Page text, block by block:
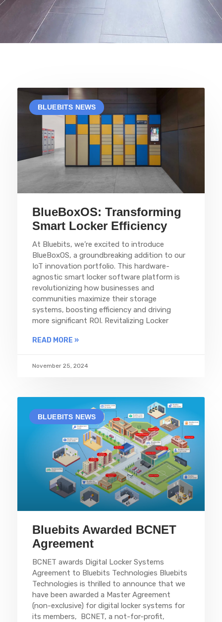
BLUEBITS NEWS
BlueBoxOS: Transforming
Smart Locker Efficiency
At Bluebits, we’re excited to introduce
BlueBoxOS, a groundbreaking addition to our
IoT innovation portfolio. This hardware-
agnostic smart locker software platform is
revolutionizing how businesses and
communities maximize their storage
systems, boosting efficiency and driving
more significant ROI. Revitalizing Locker
READ MORE »
November 25, 2024
BLUEBITS NEWS
Bluebits Awarded BCNET
Agreement
BCNET awards Digital Locker Systems
Agreement to Bluebits Technologies Bluebits
Technologies is thrilled to announce that we
have been awarded a Master Agreement
(non-exclusive) for digital locker systems for
its members, BCNET, a not-for-profit,
P
A
G
E
A
G
E
A
G
E
G
E
G
E
G
E